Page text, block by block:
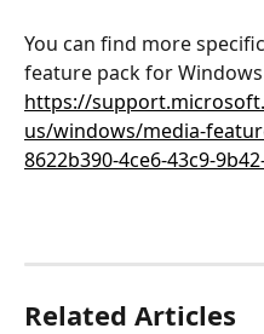
You can find more
feature pack for
https://
us/windows/media-
8622b390-4ce6-43c9-
Related Articles